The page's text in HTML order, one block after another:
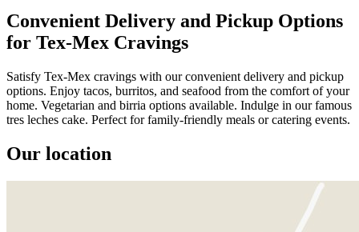
Convenient Delivery and Pickup Options
for Tex-Mex Cravings
Satisfy Tex-Mex cravings with our convenient delivery and pickup
options. Enjoy tacos, burritos, and seafood from the comfort of your
home. Vegetarian and birria options available. Indulge in our famous
tres leches cake. Perfect for family-friendly meals or catering events.
Our location